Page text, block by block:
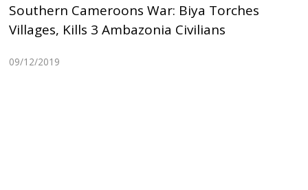
Southern Cameroons War: Biya Torches
Villages, Kills 3 Ambazonia Civilians
09/12/2019